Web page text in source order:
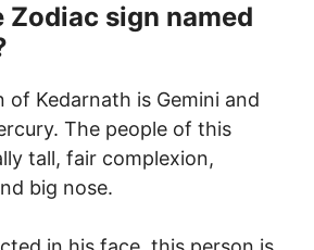
Zodiac sign named
of Kedarnath is Gemini and
The people of this
tall, fair complexion,
big nose.